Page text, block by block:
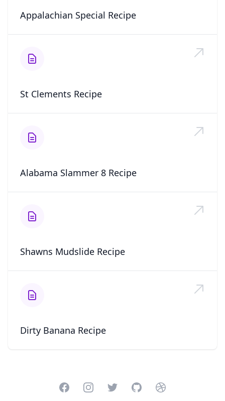
Appalachian Special Recipe
St Clements Recipe
Alabama Slammer 8 Recipe
Shawns Mudslide Recipe
Dirty Banana Recipe
FacebookInstagramTwitterGitHubDribbble